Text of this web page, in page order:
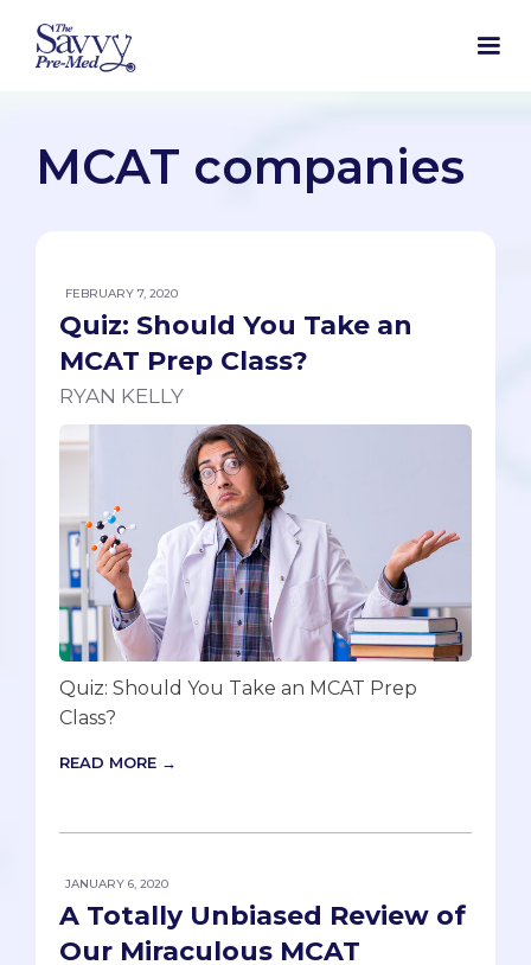
MCAT companies
FEBRUARY 7, 2020
Quiz: Should You Take an
MCAT Prep Class?
RYAN KELLY
Quiz: Should You Take an MCAT Prep
Class?
READ MORE →
JANUARY 6, 2020
A Totally Unbiased Review of
Our Miraculous MCAT